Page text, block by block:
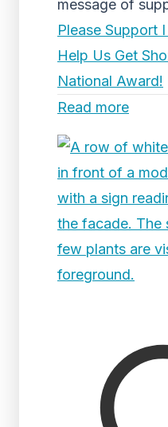
message of
Please Support
Help Us Get
National Award!
Read more